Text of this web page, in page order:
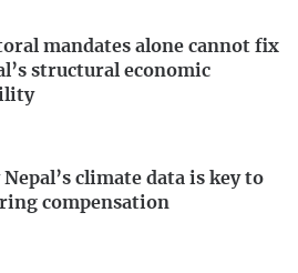
mandates alone cannot fix
structural economic
Nepal’s climate data is key to
compensation